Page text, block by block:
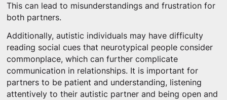
This can lead to misunderstandings and frustration for
both partners.
Additionally, autistic individuals may have difficulty
reading social cues that neurotypical people consider
commonplace, which can further complicate
communication in relationships. It is important for
partners to be patient and understanding, listening
attentively to their autistic partner and being open and